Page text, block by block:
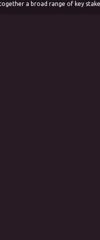
a broad range of key